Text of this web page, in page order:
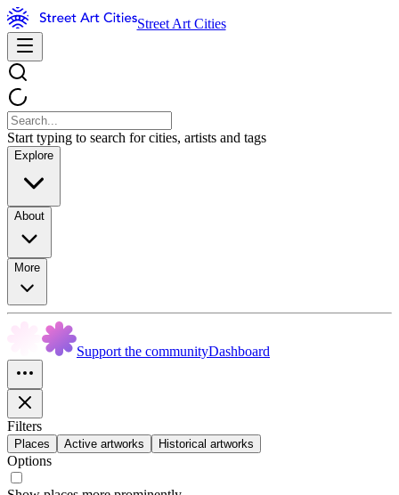
Street Art Cities
Start typing to search for cities, artists and tags
Explore
About
More
Support the communityDashboard
Filters
Places Active artworks Historical artworks
Options